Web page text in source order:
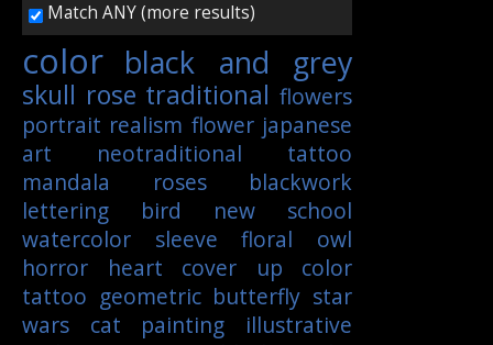
Sign In
Join
Match ANY (more results)
color black and grey
skull rose traditional flowers
portrait realism flower japanese
art
neotraditional
tattoo
mandala
roses
blackwork
lettering
bird
new school
watercolor
sleeve floral
owl
horror
heart cover up
color
tattoo geometric butterfly star
wars
cat painting
illustrative